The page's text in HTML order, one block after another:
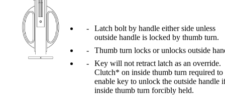
Latch bolt by handle either side unless
outside handle is locked by thumb turn.
Thumb turn locks or unlocks outside
Key will not retract latch as an override.
Clutch* on inside thumb turn required to
enable key to unlock the outside handle
inside thumb turn forcibly held.